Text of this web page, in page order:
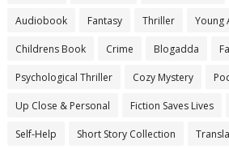
Audiobook Fantasy Thriller Young
Childrens Book Crime Blogadda
Psychological Thriller Cozy Mystery
Up Close & Personal Fiction Saves Lives
Self-Help Short Story Collection